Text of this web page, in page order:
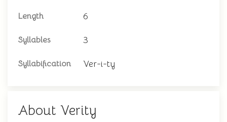
Length 6
Syllables 3
Syllabification Ver-i-ty
About Verity